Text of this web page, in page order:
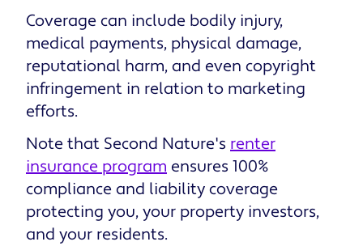
Coverage can include bodily injury,
medical payments, physical damage,
reputational harm, and even copyright
infringement in relation to marketing
efforts.
Note that Second Nature's renter
insurance program ensures 100%
compliance and liability coverage
protecting you, your property investors,
and your residents.